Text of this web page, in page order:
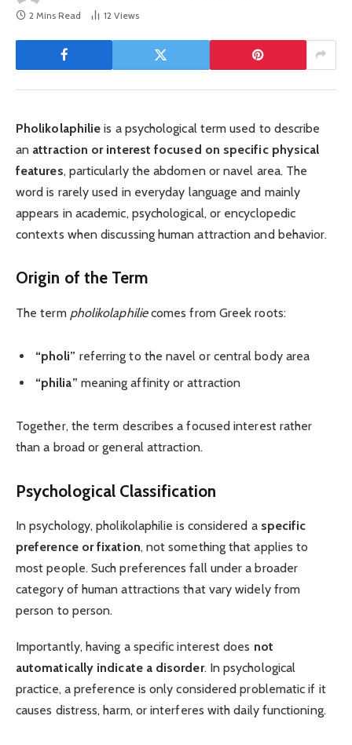
2 Mins Read
12 Views
Pholikolaphilie is a psychological term used to describe
an attraction or interest focused on specific physical
features, particularly the abdomen or navel area. The
word is rarely used in everyday language and mainly
appears in academic, psychological, or encyclopedic
contexts when discussing human attraction and behavior.
Origin of the Term
The term pholikolaphiliecomes from Greek roots:
“pholi” referring to the navel or central body area
“philia” meaning affinity or attraction
Together, the term describes a focused interest rather
than a broad or general attraction.
Psychological Classification
In psychology, pholikolaphilie is considered a specific
preference or fixation, not something that applies to
most people. Such preferences fall under a broader
category of human attractions that vary widely from
person to person.
Importantly, having a specific interest does not
automatically indicate a disorder. In psychological
practice, a preference is only considered problematic if it
causes distress, harm, or interferes with daily functioning.